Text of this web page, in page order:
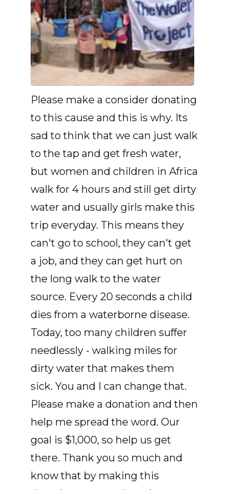
Please make a consider donating
to this cause and this is why. Its
sad to think that we can just walk
to the tap and get fresh water,
but women and children in Africa
walk for 4 hours and still get dirty
water and usually girls make this
trip everyday. This means they
can't go to school, they can't get
a job, and they can get hurt on
the long walk to the water
source. Every 20 seconds a child
dies from a waterborne disease.
Today, too many children suffer
needlessly - walking miles for
dirty water that makes them
sick. You and I can change that.
Please make a donation and then
help me spread the word. Our
goal is $1,000, so help us get
there. Thank you so much and
know that by making this